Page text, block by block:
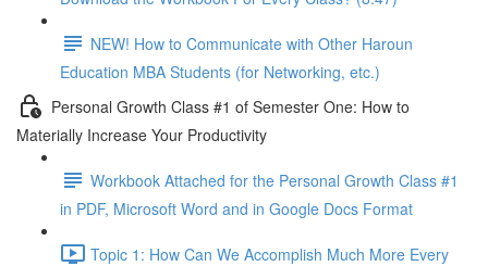
NEW! How to Communicate with Other Haroun
Education MBA Students (for Networking, etc.)
Personal Growth Class #1 of Semester One: How to
Materially Increase Your Productivity
Workbook Attached for the Personal Growth Class #1
in PDF, Microsoft Word and in Google Docs Format
Topic 1: How Can We Accomplish Much More Every